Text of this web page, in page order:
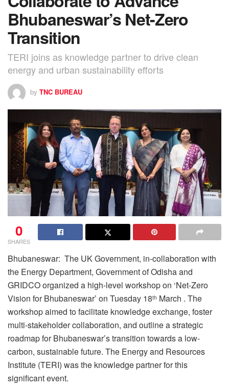
Bhubaneswar’s Net-Zero
Transition
TERI joins as knowledge partner to drive clean
energy and urban sustainability efforts
by TNC BUREAU
0
SHARES
Bhubaneswar: The UK Government, in-collaboration with
the Energy Department, Government of Odisha and
GRIDCO organized a high-level workshop on ‘Net-Zero
Vision for Bhubaneswar’ on Tuesday 18th March . The
workshop aimed to facilitate knowledge exchange, foster
multi-stakeholder collaboration, and outline a strategic
roadmap for Bhubaneswar’s transition towards a low-
carbon, sustainable future. The Energy and Resources
Institute (TERI) was the knowledge partner for this
significant event.